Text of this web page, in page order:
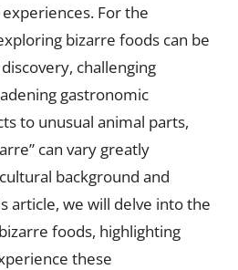
For the
bizarre foods can be
challenging
gastronomic
to unusual animal parts,
can vary greatly
background and
article, we will delve into the
foods, highlighting
these